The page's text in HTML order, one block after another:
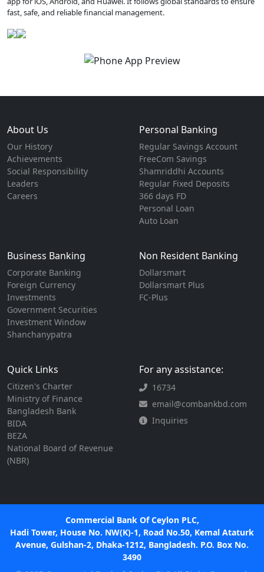
fast, safe, and reliable financial management.
About Us
Our History
Achievements
Social Responsibility
Leaders
Careers
Personal Banking
Regular Savings Account
FreeCom Savings
Shamriddhi Accounts
Regular Fixed Deposits
366 days FD
Personal Loan
Auto Loan
Business Banking
Corporate Banking
Foreign Currency
Investments
Government Securities
Investment Window
Shanchanypatra
Non Resident Banking
Dollarsmart
Dollarsmart Plus
FC-Plus
Quick Links
Citizen's Charter
Ministry of Finance
Bangladesh Bank
BIDA
BEZA
National Board of Revenue
(NBR)
For any assistance:
16734
email@combankbd.com
Inquiries
Commercial Bank Of Ceylon PLC,
Hadi Tower, House No. NW(K)-1, Road No.50, Kemal Ataturk
Avenue, Gulshan-2, Dhaka-1212, Bangladesh. P.O. Box No.
3490